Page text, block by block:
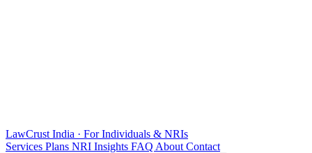
LawCrust India · For Individuals & NRIs
Services Plans NRI Insights FAQ About Contact